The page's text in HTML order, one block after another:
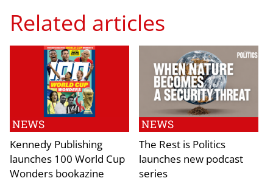
Related articles
NEWS
Kennedy Publishing
launches 100 World Cup
Wonders bookazine
NEWS
The Rest is Politics
launches new podcast
series